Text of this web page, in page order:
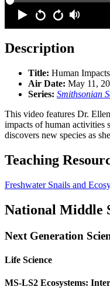
Description
Title: Human
Air Date: May 11,
Series: Smithsonian
This video features Dr.
impacts of human activities
discovers new species as
Teaching
Freshwater Snails and
National Middle
Next Generation
Life Science
MS-LS2 Ecosystems: